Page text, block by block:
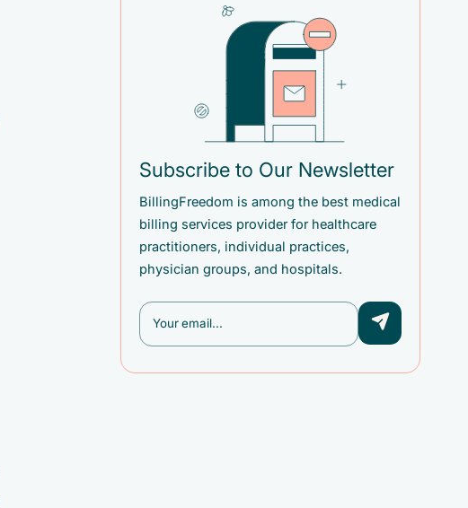
Subscribe to Our Newsletter
BillingFreedom is among the best medical
billing services provider for healthcare
practitioners, individual practices,
physician groups, and hospitals.